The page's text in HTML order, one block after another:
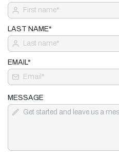
LAST NAME*
EMAIL*
MESSAGE